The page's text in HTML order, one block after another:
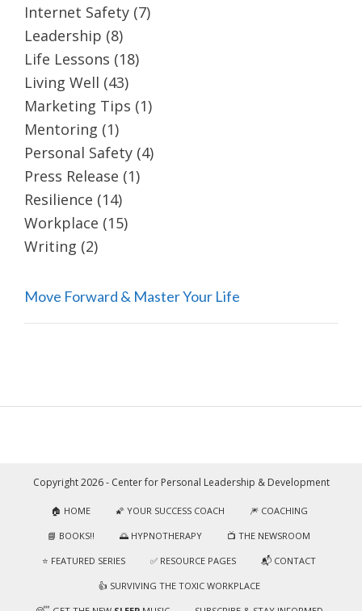
Internet Safety (7)
Leadership (8)
Life Lessons (18)
Living Well (43)
Marketing Tips (1)
Mentoring (1)
Personal Safety (4)
Press Release (1)
Resilience (14)
Workplace (15)
Writing (2)
Move Forward & Master Your Life
Copyright 2026 - Center for Personal Leadership & Development
🏠 HOME 🌠 YOUR SUCCESS COACH 🎆 COACHING
📘 BOOKS!! 🌅 HYPNOTHERAPY 📺 THE NEWSROOM
⭐️ FEATURED SERIES ✅ RESOURCE PAGES 📬 CONTACT
👍 SURVIVING THE TOXIC WORKPLACE